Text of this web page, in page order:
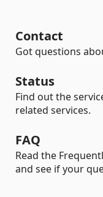
Contact
Got questions
Status
Find out the
related services.
FAQ
Read the
and see if your